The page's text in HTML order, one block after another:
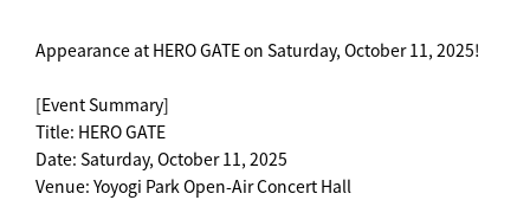
Appearance at HERO GATE on Saturday, October 11, 2025!
[Event Summary]
Title: HERO GATE
Date: Saturday, October 11, 2025
Venue: Yoyogi Park Open-Air Concert Hall